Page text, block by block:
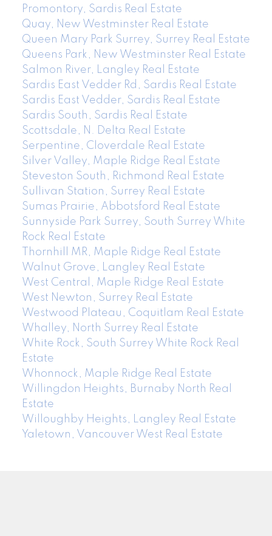
Promontory, Sardis Real Estate
Quay, New Westminster Real Estate
Queen Mary Park Surrey, Surrey Real Estate
Queens Park, New Westminster Real Estate
Salmon River, Langley Real Estate
Sardis East Vedder Rd, Sardis Real Estate
Sardis East Vedder, Sardis Real Estate
Sardis South, Sardis Real Estate
Scottsdale, N. Delta Real Estate
Serpentine, Cloverdale Real Estate
Silver Valley, Maple Ridge Real Estate
Steveston South, Richmond Real Estate
Sullivan Station, Surrey Real Estate
Sumas Prairie, Abbotsford Real Estate
Sunnyside Park Surrey, South Surrey White
Rock Real Estate
Thornhill MR, Maple Ridge Real Estate
Walnut Grove, Langley Real Estate
West Central, Maple Ridge Real Estate
West Newton, Surrey Real Estate
Westwood Plateau, Coquitlam Real Estate
Whalley, North Surrey Real Estate
White Rock, South Surrey White Rock Real
Estate
Whonnock, Maple Ridge Real Estate
Willingdon Heights, Burnaby North Real
Estate
Willoughby Heights, Langley Real Estate
Yaletown, Vancouver West Real Estate